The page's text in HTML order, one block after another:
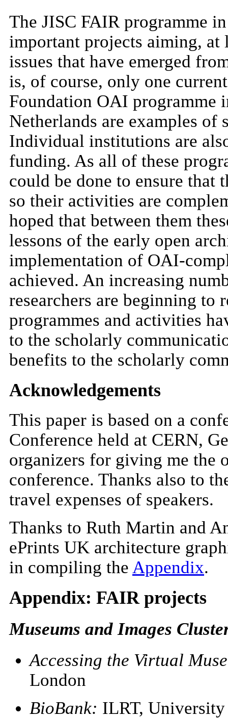
The JISC FAIR programme
important projects aiming, at
issues that have emerged
is, of course, only one
Foundation OAI programme
Netherlands are examples
Individual institutions are
funding. As all of these
could be done to ensure that
so their activities are
hoped that between them
lessons of the early open
implementation of OAI-
achieved. An increasing
researchers are beginning to
programmes and activities
to the scholarly
benefits to the scholarly
Acknowledgements
This paper is based on a
Conference held at CERN,
organizers for giving me the
conference. Thanks also to
travel expenses of speakers.
Thanks to Ruth Martin and
ePrints UK architecture
in compiling the Appendix.
Appendix: FAIR projects
Museums and Images
Accessing the Virtual
London
BioBank: ILRT,